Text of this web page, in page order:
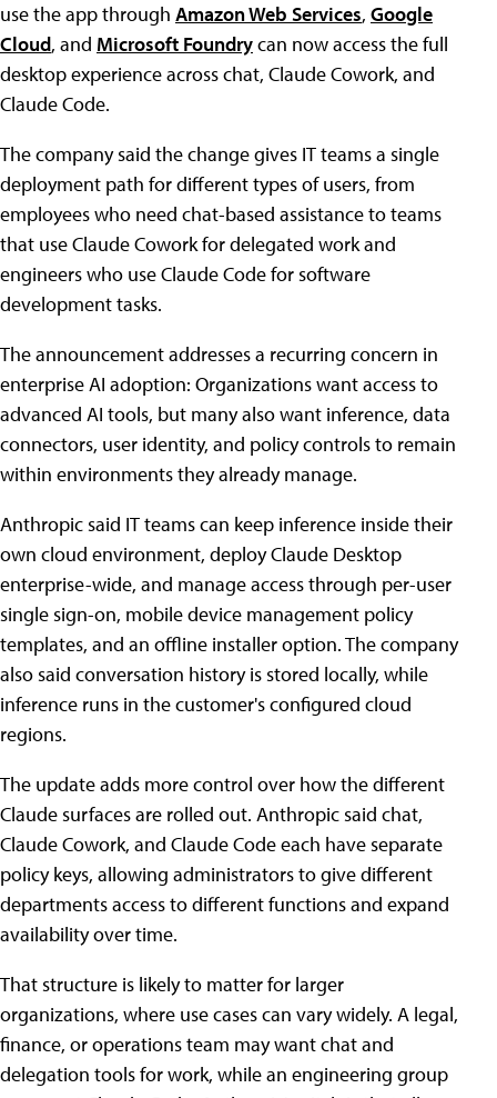
use the app through Amazon Web Services, Google
Cloud, and Microsoft Foundrycan now access the full
desktop experience across chat, Claude Cowork, and
Claude Code.
The company said the change gives IT teams a single
deployment path for different types of users, from
employees who need chat-based assistance to teams
that use Claude Cowork for delegated work and
engineers who use Claude Code for software
development tasks.
The announcement addresses a recurring concern in
enterprise AI adoption: Organizations want access to
advanced AI tools, but many also want inference, data
connectors, user identity, and policy controls to remain
within environments they already manage.
Anthropic said IT teams can keep inference inside their
own cloud environment, deploy Claude Desktop
enterprise-wide, and manage access through per-user
single sign-on, mobile device management policy
templates, and an offline installer option. The company
also said conversation history is stored locally, while
inference runs in the customer's configured cloud
regions.
The update adds more control over how the different
Claude surfaces are rolled out. Anthropic said chat,
Claude Cowork, and Claude Code each have separate
policy keys, allowing administrators to give different
departments access to different functions and expand
availability over time.
That structure is likely to matter for larger
organizations, where use cases can vary widely. A legal,
finance, or operations team may want chat and
delegation tools for work, while an engineering group